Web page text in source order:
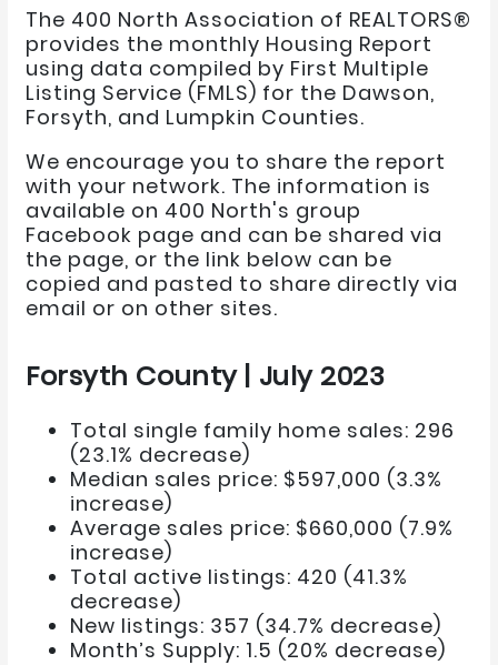
The 400 North Association of REALTORS®
provides the monthly Housing Report
using data compiled by First Multiple
Listing Service (FMLS) for the Dawson,
Forsyth, and Lumpkin Counties.
We encourage you to share the report
with your network. The information is
available on 400 North's group
Facebook page and can be shared via
the page, or the link below can be
copied and pasted to share directly via
email or on other sites.
Forsyth County | July 2023
Total single family home sales: 296
(23.1% decrease)
Median sales price: $597,000 (3.3%
increase)
Average sales price: $660,000 (7.9%
increase)
Total active listings: 420 (41.3%
decrease)
New listings: 357 (34.7% decrease)
Month’s Supply: 1.5 (20% decrease)